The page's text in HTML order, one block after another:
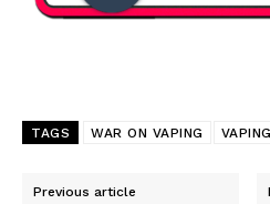
TAGS WAR ON VAPING
Previous article